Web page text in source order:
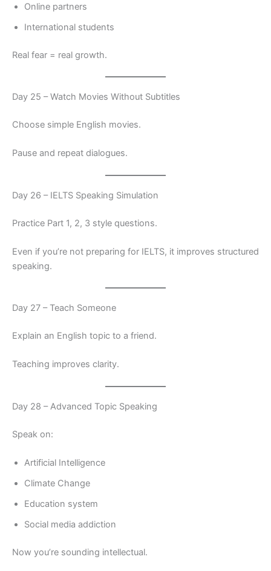
Online partners
International students
Real fear = real growth.
Day 25 – Watch Movies Without Subtitles
Choose simple English movies.
Pause and repeat dialogues.
Day 26 – IELTS Speaking Simulation
Practice Part 1, 2, 3 style questions.
Even if you’re not preparing for IELTS, it improves structured
speaking.
Day 27 – Teach Someone
Explain an English topic to a friend.
Teaching improves clarity.
Day 28 – Advanced Topic Speaking
Speak on:
Artificial Intelligence
Climate Change
Education system
Social media addiction
Now you’re sounding intellectual.